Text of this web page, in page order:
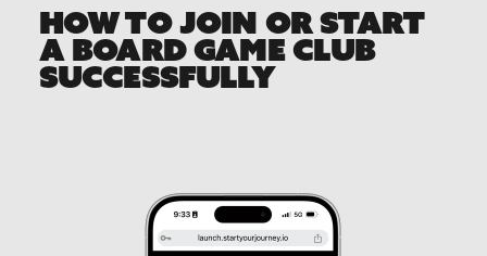
HOW TO JOIN OR START
A BOARD GAME CLUB
SUCCESSFULLY